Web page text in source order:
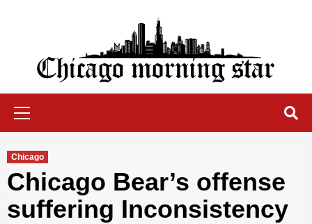
Chicago Morning Star
Chicago
Chicago Bear’s offense
suffering Inconsistency